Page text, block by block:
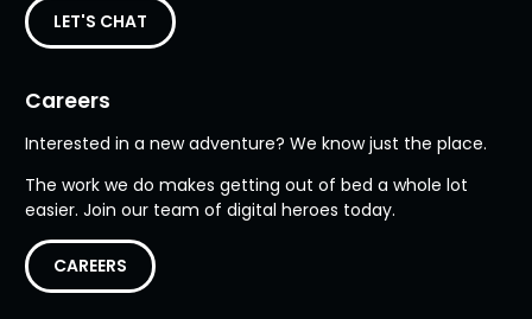
LET'S CHAT
Careers
Interested in a new adventure? We know just the place.
The work we do makes getting out of bed a whole lot
easier. Join our team of digital heroes today.
CAREERS